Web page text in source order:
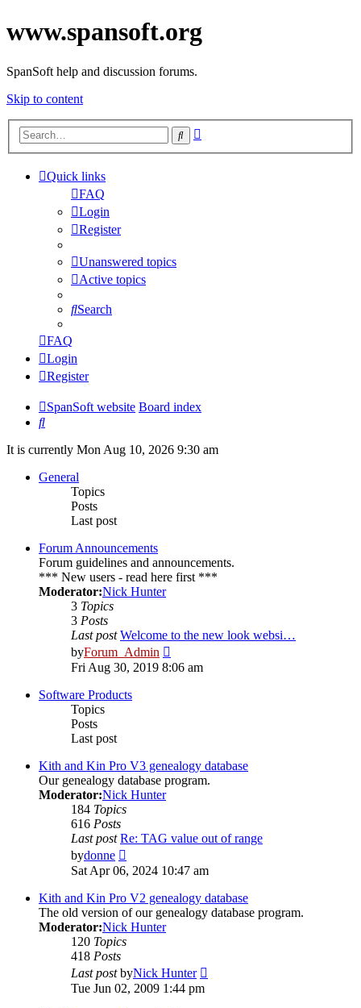
www.spansoft.org
SpanSoft help and discussion forums.
Skip to content
Search
Quick links
FAQ
Login
Register
Unanswered topics
Active topics
Search
FAQ
Login
Register
SpanSoft website Board index
Search
It is currently Mon Aug 10, 2026 9:30 am
General
Topics
Posts
Last post
Forum Announcements
Forum guidelines and announcements.
*** New users - read here first ***
Moderator:Nick Hunter
3 Topics
3 Posts
Last post Welcome to the new look websi…
byForum_Admin
the
Fri Aug 30, 2019 8:06 am
Software Products
Topics
Posts
Last post
Kith and Kin Pro V3 genealogy database
Our genealogy database program.
Moderator:Nick Hunter
184 Topics
616 Posts
Last post Re: TAG value out of range
bydonne
the
post
Sat Apr 06, 2024 10:47 am
Kith and Kin Pro V2 genealogy database
The old version of our genealogy database program.
Moderator:Nick Hunter
120 Topics
418 Posts
Last postbyNick Hunter
Tue Jun 02, 2009 1:44 pm